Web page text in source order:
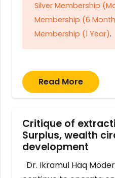
Silver Membership
Membership (6
Membership (1 Year).
Read More
Critique of
Surplus, wealth
development
Dr. Ikramul Haq